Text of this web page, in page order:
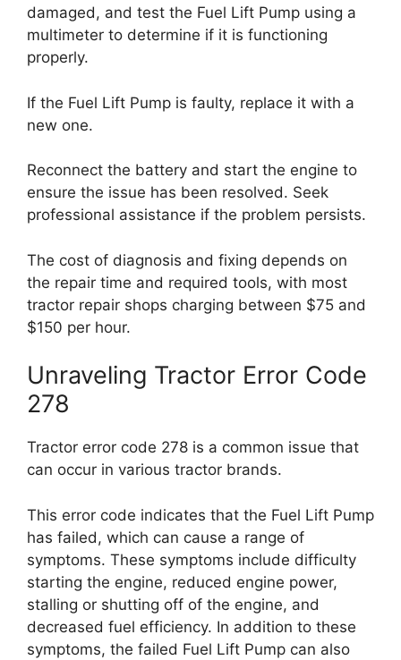
damaged, and test the Fuel Lift Pump using a
multimeter to determine if it is functioning
properly.
If the Fuel Lift Pump is faulty, replace it with a
new one.
Reconnect the battery and start the engine to
ensure the issue has been resolved. Seek
professional assistance if the problem persists.
The cost of diagnosis and fixing depends on
the repair time and required tools, with most
tractor repair shops charging between $75 and
$150 per hour.
Unraveling Tractor Error Code
278
Tractor error code 278 is a common issue that
can occur in various tractor brands.
This error code indicates that the Fuel Lift Pump
has failed, which can cause a range of
symptoms. These symptoms include difficulty
starting the engine, reduced engine power,
stalling or shutting off of the engine, and
decreased fuel efficiency. In addition to these
symptoms, the failed Fuel Lift Pump can also